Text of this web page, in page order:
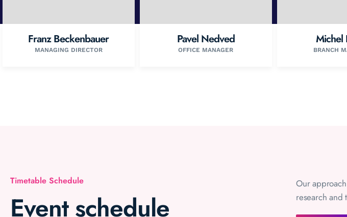
Franz Beckenbauer
MANAGING DIRECTOR
Pavel Nedved
OFFICE MANAGER
Michel
BRANCH
Timetable Schedule
Event schedule
Our
research and